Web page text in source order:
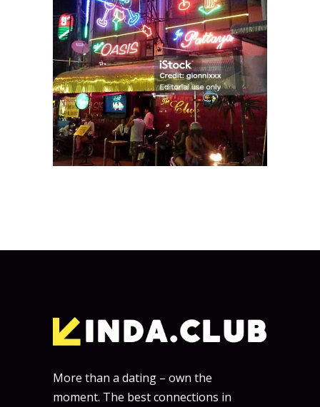
More than a dating – own the
moment. The best connections in